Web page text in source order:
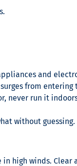
and
from entering
never run it
without guessing.
high winds.